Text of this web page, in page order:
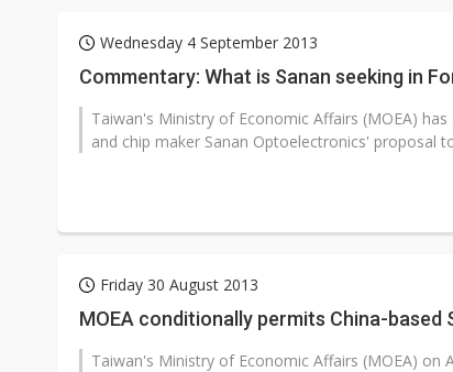
Wednesday 4 September 2013
Commentary: What is Sanan seeking in
Taiwan's Ministry of Economic Affairs (MOEA)
and chip maker Sanan Optoelectronics' proposal
Friday 30 August 2013
MOEA conditionally permits China-
Taiwan's Ministry of Economic Affairs (MOEA) on